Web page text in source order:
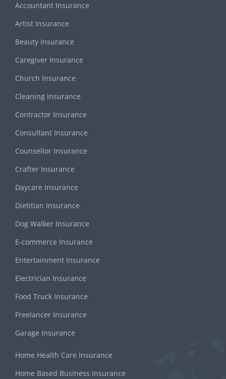
Accountant Insurance
Artist Insurance
Beauty Insurance
Caregiver Insurance
Church Insurance
Cleaning Insurance
Contractor Insurance
Consultant Insurance
Counsellor Insurance
Crafter Insurance
Daycare Insurance
Dietitian Insurance
Dog Walker Insurance
E-commerce Insurance
Entertainment Insurance
Electrician Insurance
Food Truck Insurance
Freelancer Insurance
Garage Insurance
Home Health Care Insurance
Home Based Business Insurance